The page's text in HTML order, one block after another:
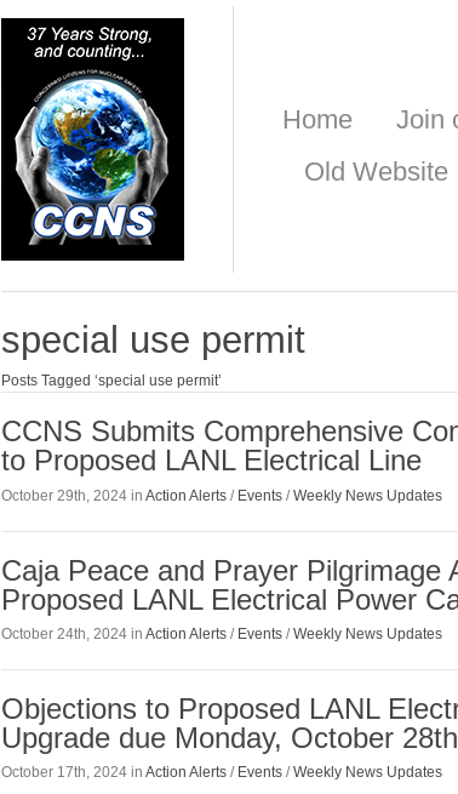
Home Join
Old Website
special use permit
Posts Tagged ‘special use permit’
CCNS Submits Comprehensive
to Proposed LANL Electrical Line
October 29th, 2024 in Action Alerts / Events /Weekly News Updates
Caja Peace and Prayer Pilgrimage
Proposed LANL Electrical Power
October 24th, 2024 in Action Alerts / Events /Weekly News Updates
Objections to Proposed LANL
Upgrade due Monday, October 28th
October 17th, 2024 in Action Alerts / Events /Weekly News Updates